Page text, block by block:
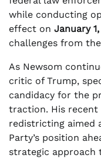
while conducting
effect on January
challenges from
As Newsom
critic of Trump,
candidacy for the
traction. His
redistricting aimed
Party’s position
strategic approach